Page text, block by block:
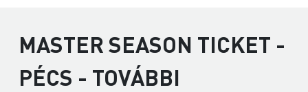
MASTER SEASON TICKET -
PÉCS - TOVÁBBI